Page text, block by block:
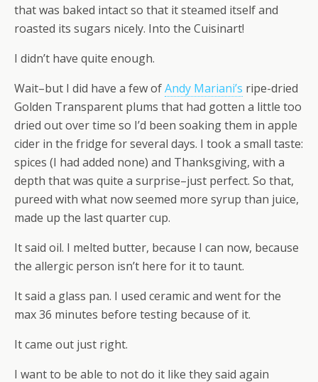
that was baked intact so that it steamed itself and
roasted its sugars nicely. Into the Cuisinart!
I didn’t have quite enough.
Wait–but I did have a few ofAndy Mariani’s ripe-dried
Golden Transparent plums that had gotten a little too
dried out over time so I’d been soaking them in apple
cider in the fridge for several days. I took a small taste:
spices (I had added none) and Thanksgiving, with a
depth that was quite a surprise–just perfect. So that,
pureed with what now seemed more syrup than juice,
made up the last quarter cup.
It said oil. I melted butter, because I can now, because
the allergic person isn’t here for it to taunt.
It said a glass pan. I used ceramic and went for the
max 36 minutes before testing because of it.
It came out just right.
I want to be able to not do it like they said again